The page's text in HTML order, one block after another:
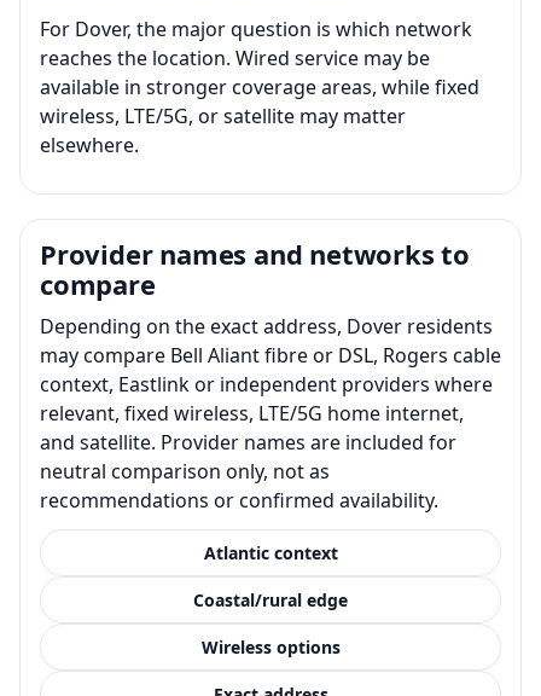
For Dover, the major question is which network
reaches the location. Wired service may be
available in stronger coverage areas, while fixed
wireless, LTE/5G, or satellite may matter
elsewhere.
Provider names and networks to
compare
Depending on the exact address, Dover residents
may compare Bell Aliant fibre or DSL, Rogers cable
context, Eastlink or independent providers where
relevant, fixed wireless, LTE/5G home internet,
and satellite. Provider names are included for
neutral comparison only, not as
recommendations or confirmed availability.
Atlantic context
Coastal/rural edge
Wireless options